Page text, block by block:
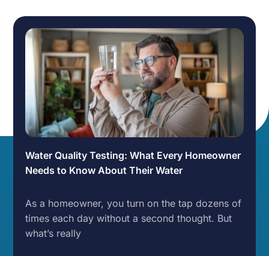
Water Quality Testing: What Every Homeowner
Needs to Know About Their Water
As a homeowner, you turn on the tap dozens of
times each day without a second thought. But
what’s really